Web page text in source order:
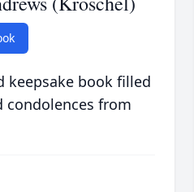
keepsake book filled
from